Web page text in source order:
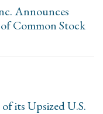
Announces
Common Stock
its Upsized U.S.